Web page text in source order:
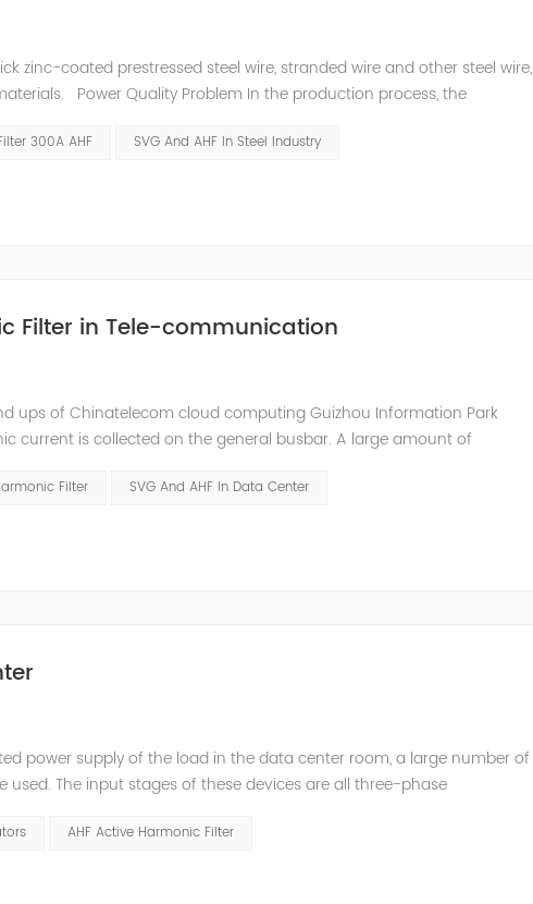
zinc-coated prestressed steel wire, stranded wire and other steel wire,
Power Quality Problem In the production process, the
300A AHF SVG And AHF In Steel Industry
Filter in Tele-communication
ups of Chinatelecom cloud computing Guizhou Information Park
current is collected on the general busbar. A large amount of
Filter SVG And AHF In Data Center
power supply of the load in the data center room, a large number of
used. The input stages of these devices are all three-phase
AHF Active Harmonic Filter